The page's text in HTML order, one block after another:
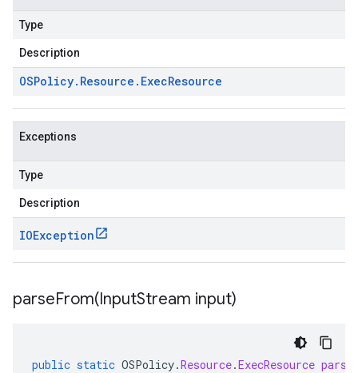
Type
Description
OSPolicy. Resource . ExecResource
Exceptions
Type
Description
IOException
parseFrom(InputStream input)
public static OSPolicy.Resource.ExecResource